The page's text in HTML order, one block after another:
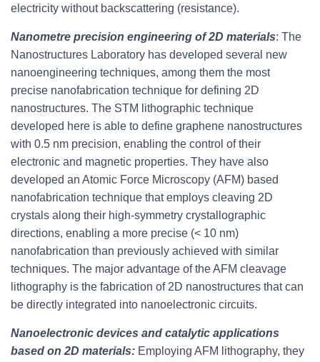
electricity without backscattering (resistance).
Nanometre precision engineering of 2D materials: The
Nanostructures Laboratory has developed several new
nanoengineering techniques, among them the most
precise nanofabrication technique for defining 2D
nanostructures. The STM lithographic technique
developed here is able to define graphene nanostructures
with 0.5 nm precision, enabling the control of their
electronic and magnetic properties. They have also
developed an Atomic Force Microscopy (AFM) based
nanofabrication technique that employs cleaving 2D
crystals along their high-symmetry crystallographic
directions, enabling a more precise (< 10 nm)
nanofabrication than previously achieved with similar
techniques. The major advantage of the AFM cleavage
lithography is the fabrication of 2D nanostructures that can
be directly integrated into nanoelectronic circuits.
Nanoelectronic devices and catalytic applications
based on 2D materials: Employing AFM lithography, they